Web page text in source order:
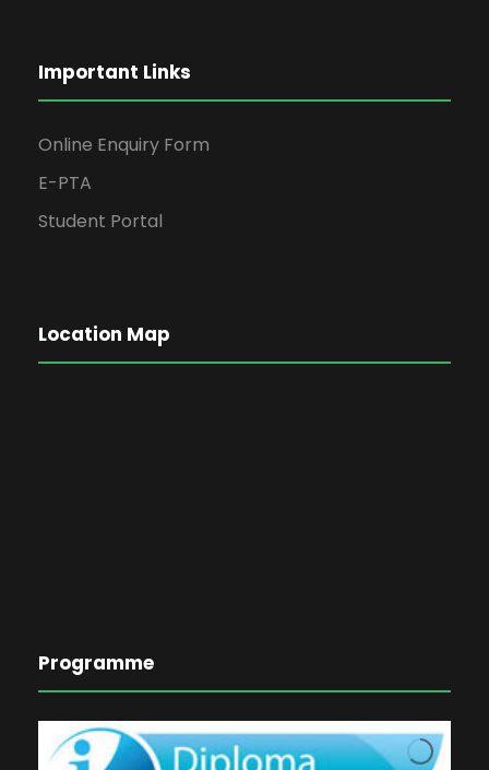
Important Links
Online Enquiry Form
E-PTA
Student Portal
Location Map
Programme